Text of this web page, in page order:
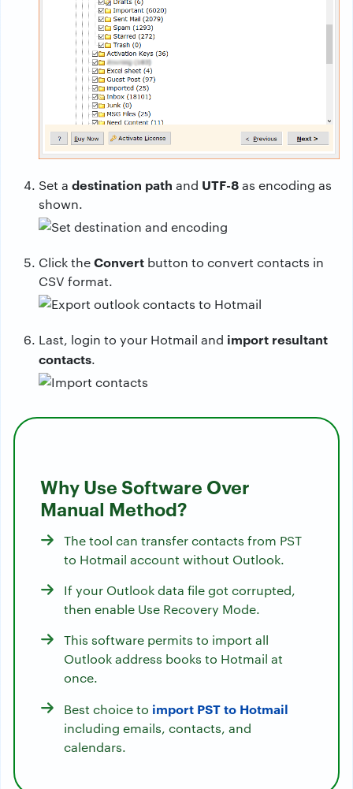
Set a destination path and UTF-8as encoding as
shown.
Click theConvert button to convert contacts in
CSV format.
Last, login to your Hotmail and import resultant
contacts.
Why Use Software Over
Manual Method?
The tool can transfer contacts from PST
to Hotmail account without Outlook.
If your Outlook data file got corrupted,
then enable Use Recovery Mode.
This software permits to import all
Outlook address books to Hotmail at
once.
Best choice to import PST to Hotmail
including emails, contacts, and
calendars.